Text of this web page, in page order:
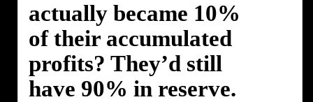
actually became 10%
of their accumulated
profits? They’d still
have 90% in reserve.